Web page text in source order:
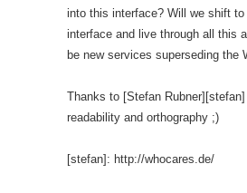
into this interface? Will we shift
interface and live through all this
be new services superseding the
Thanks to [Stefan
readability and orthography ;)
[stefan]: http://whocares.de/